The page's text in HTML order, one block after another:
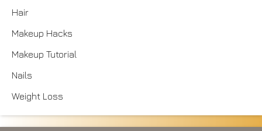
Hair
Makeup Hacks
Makeup Tutorial
Nails
Weight Loss